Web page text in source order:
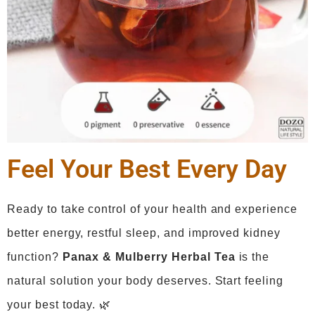
Feel Your Best Every Day
Ready to take control of your health and experience
better energy, restful sleep, and improved kidney
function? Panax& Mulberry Herbal Tea is the
natural solution your body deserves. Start feeling
your best today. 🌿